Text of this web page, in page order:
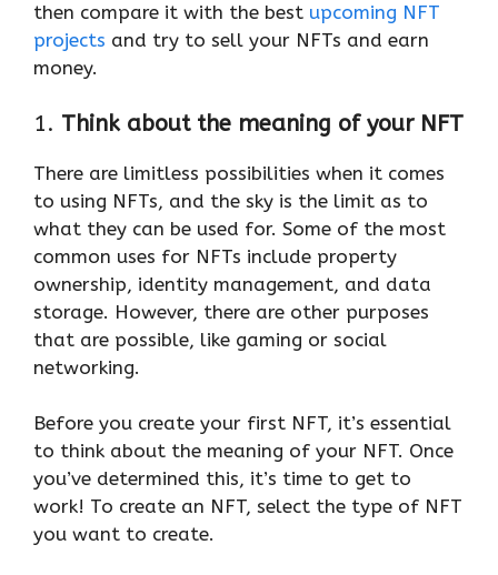
then compare it with the best upcoming NFT
projects and try to sell your NFTs and earn
money.
1. Think about the meaning of your NFT
There are limitless possibilities when it comes
to using NFTs, and the sky is the limit as to
what they can be used for. Some of the most
common uses for NFTs include property
ownership, identity management, and data
storage. However, there are other purposes
that are possible, like gaming or social
networking.
Before you create your first NFT, it’s essential
to think about the meaning of your NFT. Once
you’ve determined this, it’s time to get to
work! To create an NFT, select the type of NFT
you want to create.